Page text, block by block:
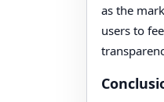
as the
users to